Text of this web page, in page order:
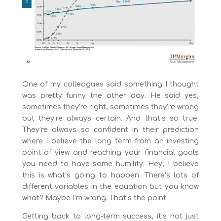
One of my colleagues said something I thought
was pretty funny the other day. He said yes,
sometimes they’re right, sometimes they’re wrong
but they’re always certain. And that’s so true.
They’re always so confident in their prediction
where I believe the long term from an investing
point of view and reaching your financial goals
you need to have some humility. Hey, I believe
this is what’s going to happen. There’s lots of
different variables in the equation but you know
what? Maybe I’m wrong. That’s the point.
Getting back to long-term success, it’s not just